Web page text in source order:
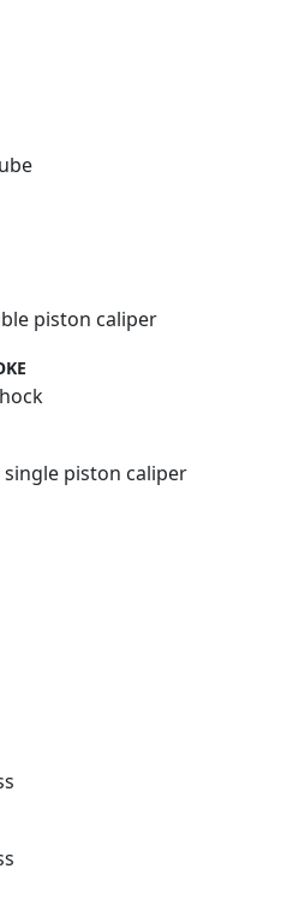
piston caliper
single piston caliper